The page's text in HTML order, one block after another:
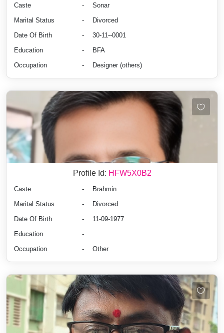
Caste -
Sonar
Marital Status
-
Divorced
Date Of Birth
-
30-11--0001
Education
-
BFA
Occupation
- Designer (others)
Profile Id: HFW5X0B2
Caste -
Brahmin
Marital Status
-
Divorced
Date Of Birth
-
11-09-1977
Education
-
Occupation
- Other